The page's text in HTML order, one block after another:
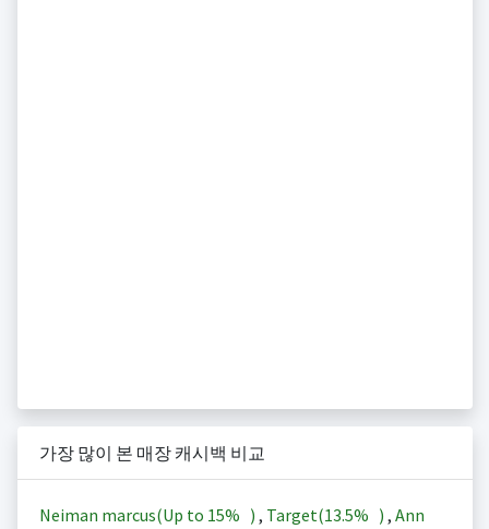
가장 많이 본 매장 캐시백 비교
Neiman marcus(Up to 15% ) , Target(13.5% ) , Ann